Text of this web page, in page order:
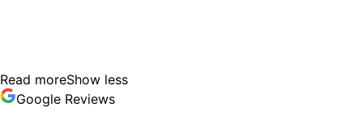
Read moreShow less
Google Reviews